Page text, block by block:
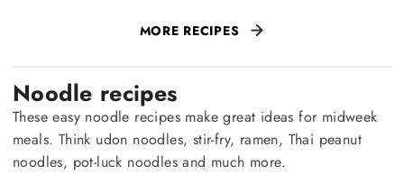
MORE RECIPES
Noodle recipes
These easy noodle recipes make great ideas for midweek
meals. Think udon noodles, stir-fry, ramen, Thai peanut
noodles, pot-luck noodles and much more.